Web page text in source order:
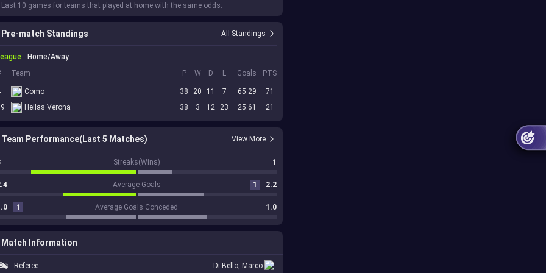
Last 10 games for teams that played at home with the same odds.
Pre-match Standings All Standings
Home/Away
Team P W D L Goals PTS
Como 38 20 11 7 65:29
71
Hellas Verona 38 3 12 23 25:61 21
Team Performance(Last 5 Matches) View More
Streaks(Wins) 1
Average Goals 1 2.2
1 Average Goals Conceded 1.0
Match Information
Referee Di Bello, Marco